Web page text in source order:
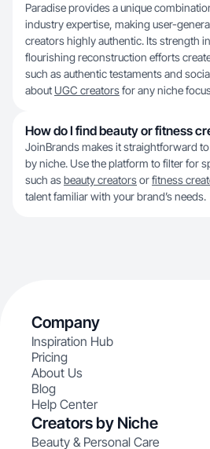
Paradise provides a unique
industry expertise, making user-
creators highly authentic. Its strength
flourishing reconstruction efforts
such as authentic testaments and
about UGC creatorsfor any niche
How do I find beauty or fitness
JoinBrands makes it straightforward
by niche. Use the platform to filter for
such asbeauty creatorsorfitness
talent familiar with your brand’s needs.
Company
Inspiration Hub
Pricing
About Us
Blog
Help Center
Creators by Niche
Beauty & Personal Care